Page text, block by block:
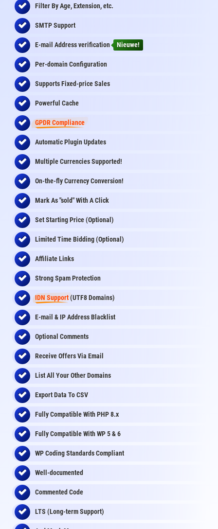
Filter By Age, Extension, etc.
SMTP Support
E-mail Addressverification Nieuwe!
Per-domain Configuration
Supports Fixed-price Sales
Powerful Cache
GPDR Compliance
Automatic Plugin Updates
Multiple Currencies Supported!
On-the-flyCurrency Conversion!
Mark As "sold" With A Click
Set Starting Price (Optional)
Limited Time Bidding (Optional)
Affiliate Links
Strong Spam Protection
IDN Support(UTF8 Domains)
E-mail & IP Address Blacklist
Optional Comments
Receive Offers Via Email
List All Your Other Domains
Export Data To CSV
Fully Compatible With PHP 8.x
Fully Compatible With WP 5 & 6
WP Coding Standards Compliant
Well-documented
Commented Code
LTS (Long-term Support)